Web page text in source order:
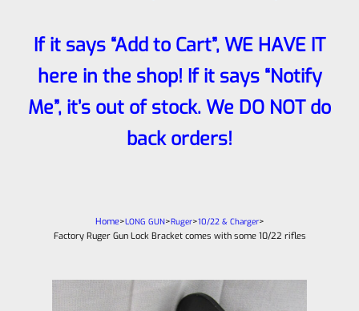
If it says “Add to Cart”, WE HAVE IT
here in the shop! If it says “Notify
Me”, it’s out of stock. We DO NOT do
back orders!
Home>LONG GUN>Ruger>10/22 & Charger>
Factory Ruger Gun Lock Bracket comes with some 10/22 rifles